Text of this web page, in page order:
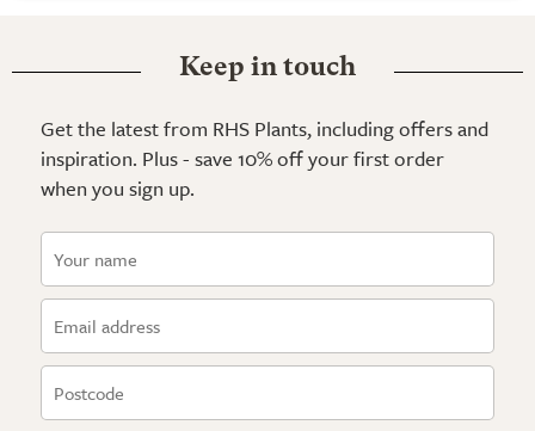
Keep in touch
Get the latest from RHS Plants, including offers and
inspiration. Plus - save 10% off your first order
when you sign up.